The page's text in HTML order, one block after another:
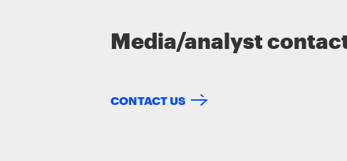
Media/analyst
CONTACT US